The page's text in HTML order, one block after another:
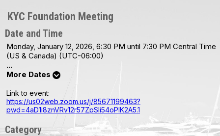
KYC Foundation Meeting
Date and Time
Monday, January 12, 2026, 6:30 PM until 7:30 PM Central Time
(US & Canada) (UTC-06:00)
...
More Dates
Link to event:
https://us02web.zoom.us/j/85671199463?
pwd=4aD1i8znVRv12r57ZpSIi54oPIK2A5.1
Category